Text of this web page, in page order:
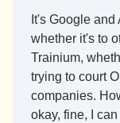
It's Google
whether it's to
Trainium,
trying to court
companies.
okay, fine, I